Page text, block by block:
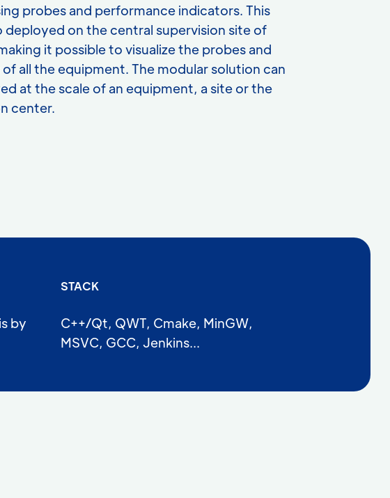
probes and performance indicators. This
deployed on the central supervision site of
it possible to visualize the probes and
all the equipment. The modular solution can
at the scale of an equipment, a site or the
center.
by
STACK
C++/Qt, QWT, Cmake, MinGW,
MSVC, GCC, Jenkins...